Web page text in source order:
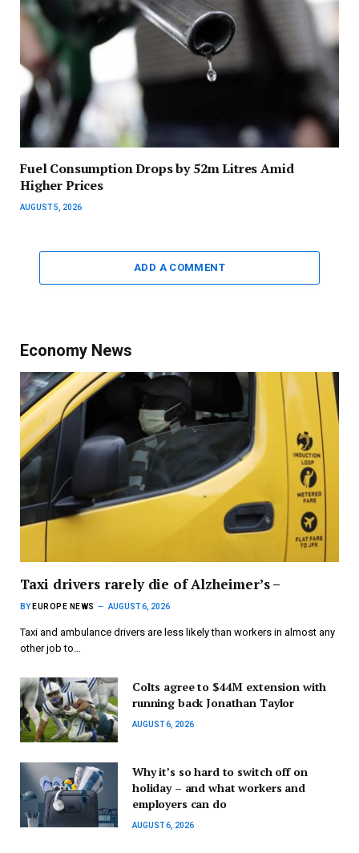
Fuel Consumption Drops by 52m Litres Amid
Higher Prices
AUGUST 5, 2026
ADD A COMMENT
Economy News
Taxi drivers rarely die of Alzheimer’s –
BY EUROPE NEWS AUGUST 6, 2026
Taxi and ambulance drivers are less likely than workers in almost any
other job to…
Colts agree to $44M extension with
running back Jonathan Taylor
AUGUST 6, 2026
Why it’s so hard to switch off on
holiday – and what workers and
employers can do
AUGUST 6, 2026